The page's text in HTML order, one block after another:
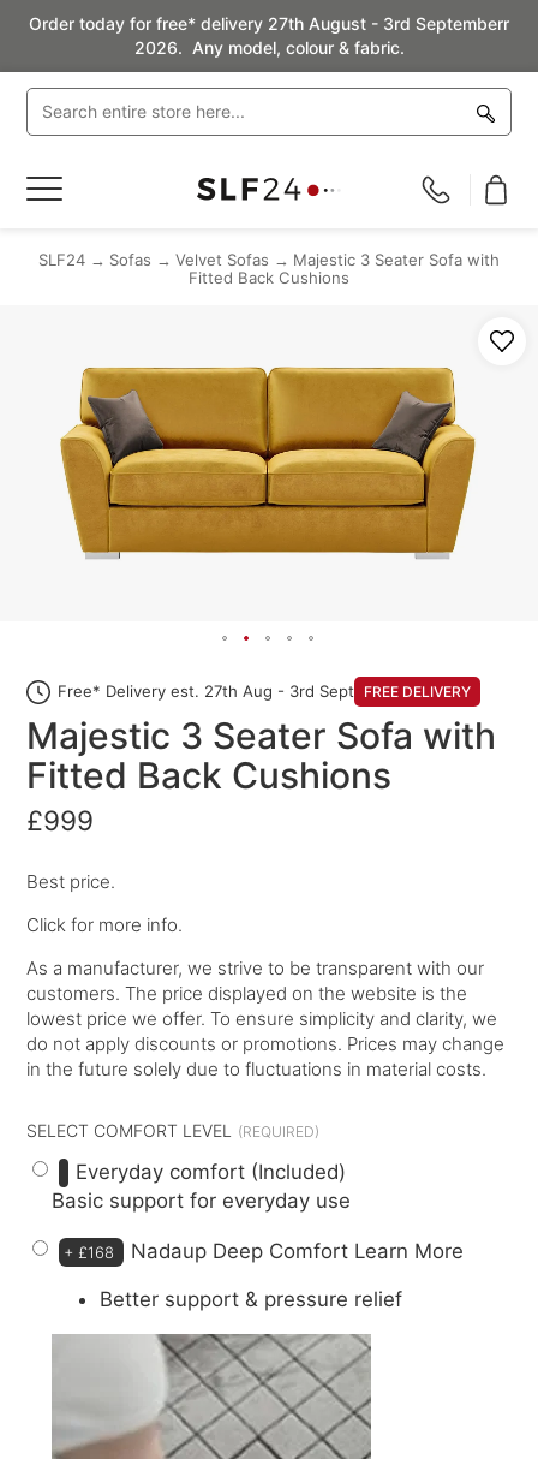
Order today for free* delivery 27th August - 3rd Septemberr
2026. Any model, colour & fabric.
Toggle
SLF24 Sofas Velvet Sofas
Majestic 3 Seater Sofa with
Fitted Back Cushions
Free* Delivery est. 27th Aug - 3rd Sept FREE DELIVERY
Majestic 3 Seater Sofa with
Fitted Back Cushions
£999
Best price.
Click for more info.
As a manufacturer, we strive to be transparent with our
customers. The price displayed on the website is the
lowest price we offer. To ensure simplicity and clarity, we
do not apply discounts or promotions. Prices may change
in the future solely due to fluctuations in material costs.
SELECT COMFORT LEVEL
Everyday comfort (Included)
Basic support for everyday use
+ £168 Nadaup Deep Comfort Learn More
Better support & pressure relief